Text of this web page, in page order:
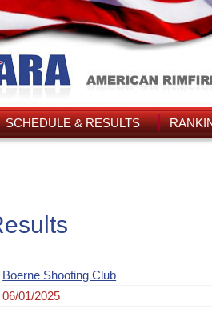
SCHEDULE & RESULTS
Boerne Shooting Club
06/01/2025